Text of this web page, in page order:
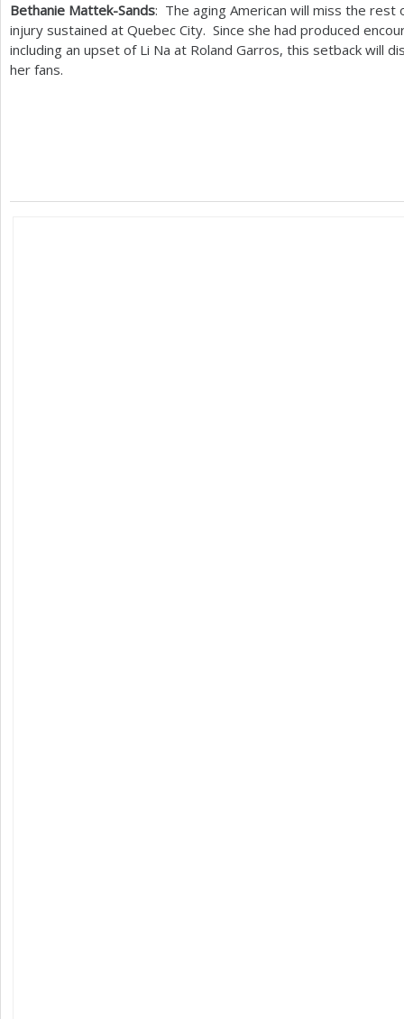
Bethanie Mattek-Sands: The aging American will miss the
injury sustained at Quebec City. Since she had produced
including an upset of Li Na at Roland Garros, this setback will
her fans.